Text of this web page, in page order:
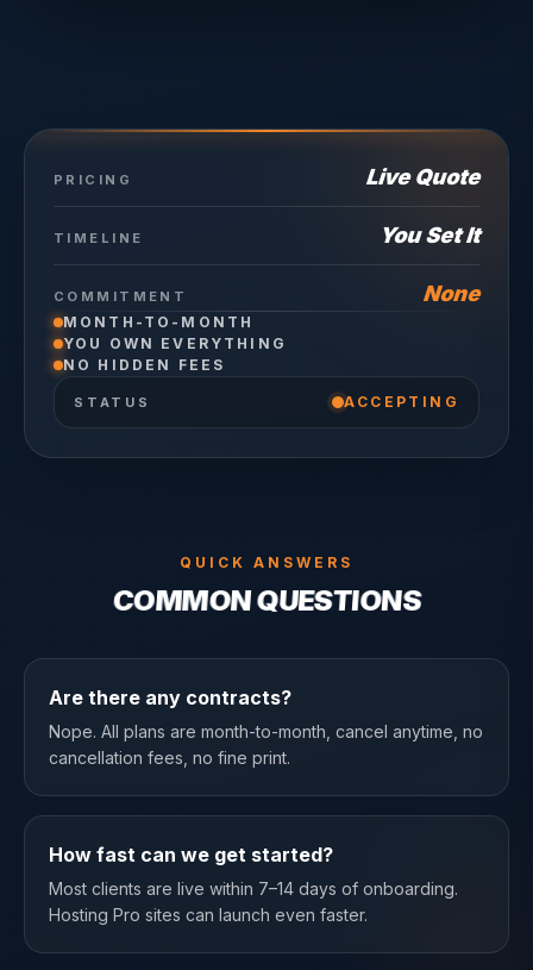
PRICING Live Quote
TIMELINE You Set It
COMMITMENT None
MONTH-TO-MONTH
YOU OWN EVERYTHING
NO HIDDEN FEES
STATUS ACCEPTING
QUICK ANSWERS
COMMON QUESTIONS
Are there any contracts?
Nope. All plans are month-to-month, cancel anytime, no
cancellation fees, no fine print.
How fast can we get started?
Most clients are live within 7–14 days of onboarding.
Hosting Pro sites can launch even faster.